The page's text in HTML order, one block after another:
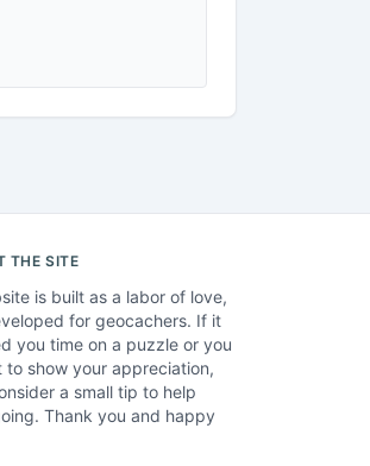
THE SITE
is built as a labor of love,
for geocachers. If it
you time on a puzzle or you
to show your appreciation,
a small tip to help
Thank you and happy